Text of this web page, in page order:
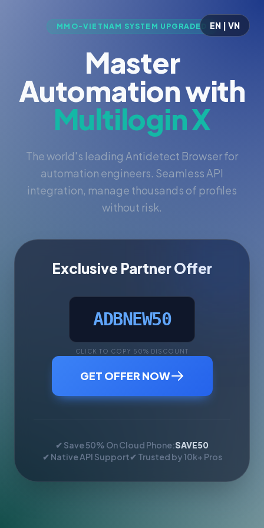
EN | VN
MMO-VIETNAM SYSTEM UPGRADED
Master
Automation with
Multilogin X
The world's leading Antidetect Browser for
automation engineers. Seamless API
integration, manage thousands of profiles
without risk.
Exclusive Partner Offer
ADBNEW50
CLICK TO COPY 50% DISCOUNT
GET OFFER NOW
✔ Save 50% On Cloud Phone:SAVE50
✔ Native API Support✔ Trusted by 10k+ Pros